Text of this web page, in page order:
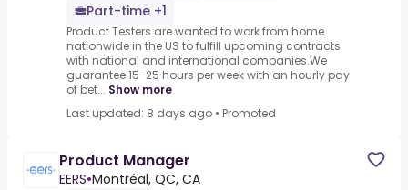
Part-time +1
Product Testers are wanted to work from home
nationwide in the US to fulfill upcoming contracts
with national and international companies.We
guarantee 15-25 hours per week with an hourly pay
of bet... Show more
Last updated: 8 days ago • Promoted
Product Manager
EERS•Montréal, QC, CA